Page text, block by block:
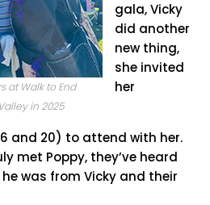
at Walk to End
in 2025
gala, Vicky
did another
new thing,
she invited
her
and 20) to attend with her.
met Poppy, they’ve heard
was from Vicky and their